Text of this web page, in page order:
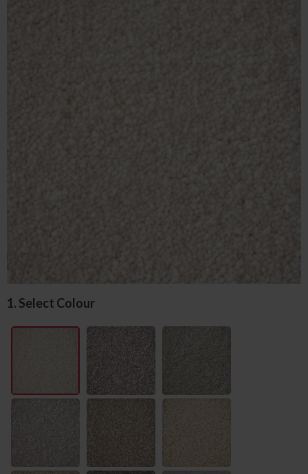
1. Select Colour